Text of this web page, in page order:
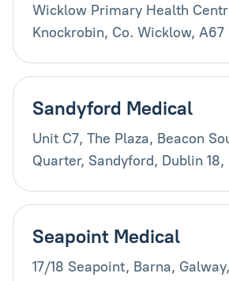
Wicklow Primary Health
Knockrobin, Co. Wicklow, A67
Sandyford Medical
Unit C7, The Plaza, Beacon
Quarter, Sandyford, Dublin 18,
Seapoint Medical
17/18 Seapoint, Barna, Galway,